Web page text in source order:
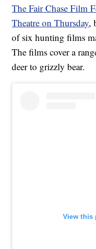
The Fair Chase Film
Theatre on Thursday,
of six hunting films
The films cover a
deer to grizzly bear.
View this